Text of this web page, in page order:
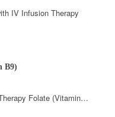
IV Infusion Therapy
B9)
Folate (Vitamin…